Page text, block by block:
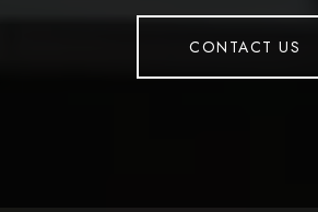
CONTACT US